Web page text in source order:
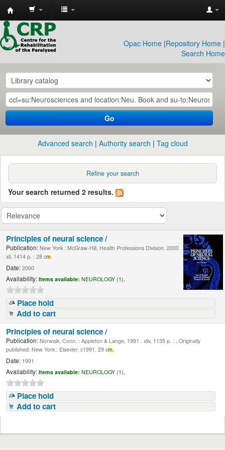
CRP
Library
Opac Home |Repository Home |
Search Home
Go
Advanced search Authority search Tag cloud
Refine your search
Your search returned 2 results.
Principles of neural science /
Publication: New York : McGraw-Hill, Health Professions Division, 2000 .
xli, 1414 p. : 28 cm.
Date: 2000
Availability: Items available: NEUROLOGY (1),
Place hold
Add to cart
Principles of neural science /
Publication: Norwalk, Conn. : Appleton & Lange, 1991 . xliv, 1135 p. : , Originally
published: New York : Elsevier, c1991. 29 cm.
Date: 1991
Availability: Items available: NEUROLOGY (1),
Place hold
Add to cart